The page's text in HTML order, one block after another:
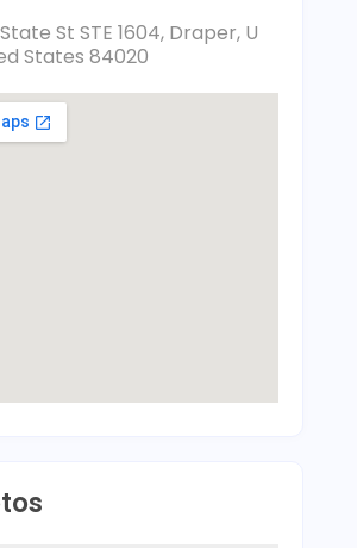
State St STE 1604, Draper, U
States 84020